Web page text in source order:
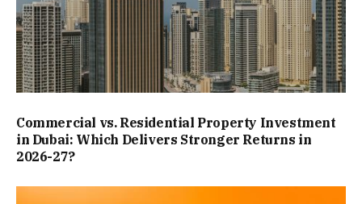
Commercial vs. Residential Property Investment
in Dubai: Which Delivers Stronger Returns in
2026-27?